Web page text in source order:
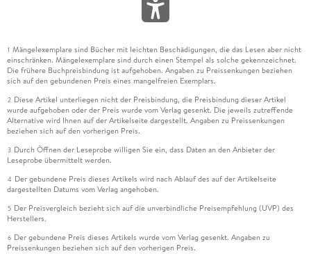
1 Mängelexemplare sind Bücher mit leichten Beschädigungen, die das Lesen aber nicht
einschränken. Mängelexemplare sind durch einen Stempel als solche gekennzeichnet.
Die frühere Buchpreisbindung ist aufgehoben. Angaben zu Preissenkungen beziehen
sich auf den gebundenen Preis eines mangelfreien Exemplars.
2 Diese Artikel unterliegen nicht der Preisbindung, die Preisbindung dieser Artikel
wurde aufgehoben oder der Preis wurde vom Verlag gesenkt. Die jeweils zutreffende
Alternative wird Ihnen auf der Artikelseite dargestellt. Angaben zu Preissenkungen
beziehen sich auf den vorherigen Preis.
3 Durch Öffnen der Leseprobe willigen Sie ein, dass Daten an den Anbieter der
Leseprobe übermittelt werden.
4 Der gebundene Preis dieses Artikels wird nach Ablauf des auf der Artikelseite
dargestellten Datums vom Verlag angehoben.
5 Der Preisvergleich bezieht sich auf die unverbindliche Preisempfehlung (UVP) des
Herstellers.
6 Der gebundene Preis dieses Artikels wurde vom Verlag gesenkt. Angaben zu
Preissenkungen beziehen sich auf den vorherigen Preis.